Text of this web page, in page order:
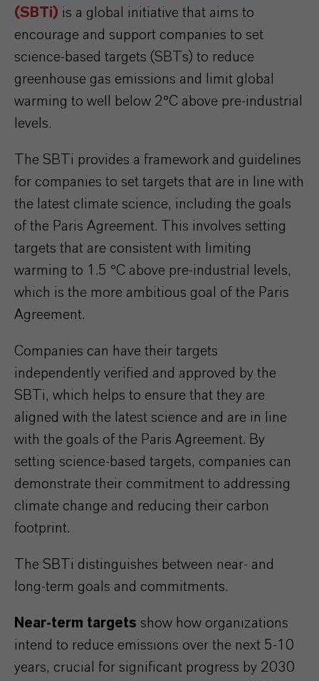
(SBTi) is a global initiative that aims to
encourage and support companies to set
science-based targets (SBTs) to reduce
greenhouse gas emissions and limit global
warming to well below 2°C above pre-industrial
levels.
The SBTi provides a framework and guidelines
for companies to set targets that are in line with
the latest climate science, including the goals
of the Paris Agreement. This involves setting
targets that are consistent with limiting
warming to 1.5 °C above pre-industrial levels,
which is the more ambitious goal of the Paris
Agreement.
Companies can have their targets
independently verified and approved by the
SBTi, which helps to ensure that they are
aligned with the latest science and are in line
with the goals of the Paris Agreement. By
setting science-based targets, companies can
demonstrate their commitment to addressing
climate change and reducing their carbon
footprint.
The SBTi distinguishes between near- and
long-term goals and commitments.
Near-term targets show how organizations
intend to reduce emissions over the next 5-10
years, crucial for significant progress by 2030